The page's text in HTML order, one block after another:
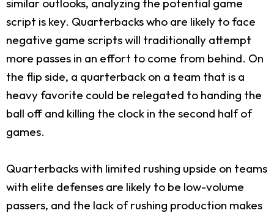
script is key. Quarterbacks who are likely to face
negative game scripts will traditionally attempt
more passes in an effort to come from behind. On
the flip side, a quarterback on a team that is a
heavy favorite could be relegated to handing the
ball off and killing the clock in the second half of
games.
Quarterbacks with limited rushing upside on teams
with elite defenses are likely to be low-volume
passers, and the lack of rushing production makes